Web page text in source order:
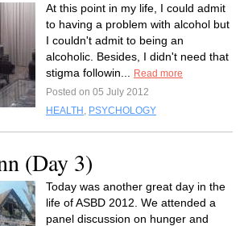
At this point in my life, I could admit
to having a problem with alcohol but
I couldn't admit to being an
alcoholic. Besides, I didn't need that
stigma followin...
Read more
Posted on 05 July 2012
HEALTH , PSYCHOLOGY
(Day 3)
Today was another great day in the
life of ASBD 2012. We attended a
panel discussion on hunger and